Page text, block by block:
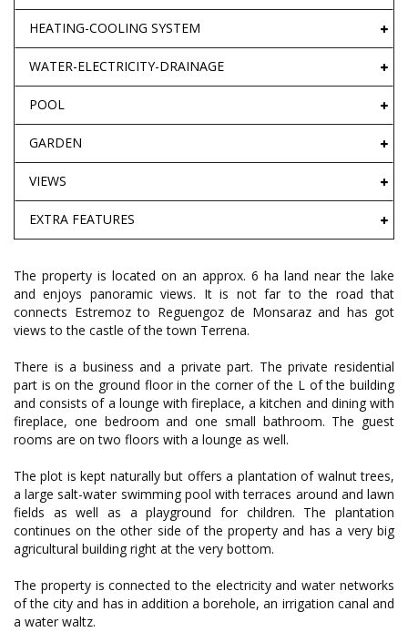
HEATING-COOLING SYSTEM
WATER-ELECTRICITY-DRAINAGE
POOL
GARDEN
VIEWS
EXTRA FEATURES
The property is located on an approx. 6 ha land near the lake
and enjoys panoramic views. It is not far to the road that
connects Estremoz to Reguengoz de Monsaraz and has got
views to the castle of the town Terrena.
There is a business and a private part. The private residential
part is on the ground floor in the corner of the L of the building
and consists of a lounge with fireplace, a kitchen and dining with
fireplace, one bedroom and one small bathroom. The guest
rooms are on two floors with a lounge as well.
The plot is kept naturally but offers a plantation of walnut trees,
a large salt-water swimming pool with terraces around and lawn
fields as well as a playground for children. The plantation
continues on the other side of the property and has a very big
agricultural building right at the very bottom.
The property is connected to the electricity and water networks
of the city and has in addition a borehole, an irrigation canal and
a water waltz.